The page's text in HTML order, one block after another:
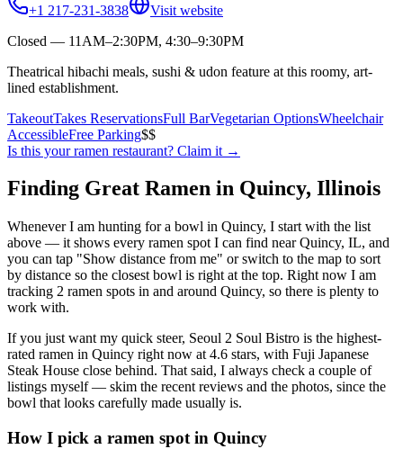
+1 217-231-3838
Visit website
Closed — 11AM–2:30PM, 4:30–9:30PM
Theatrical hibachi meals, sushi & udon feature at this roomy, art-
lined establishment.
TakeoutTakes ReservationsFull BarVegetarian OptionsWheelchair
AccessibleFree Parking$$
Is this yourramen restaurant? Claim it →
Finding Great Ramen in Quincy, Illinois
Whenever I am hunting for a bowl in Quincy, I start with the list
above — it shows every ramen spot I can find nearQuincy, IL, and
you can tap "Show distance from me" or switch to the map to sort
by distance so the closest bowl is right at the top. Right now I am
tracking 2 ramen spots in and around Quincy, so there is plenty to
work with.
If you just want my quick steer, Seoul 2 Soul Bistro is the highest-
rated ramen in Quincy right now at 4.6 stars, with Fuji Japanese
Steak House close behind. That said, I always check a couple of
listings myself — skim the recent reviews and the photos, since the
bowl that looks carefully made usually is.
How I pick a ramen spot in Quincy